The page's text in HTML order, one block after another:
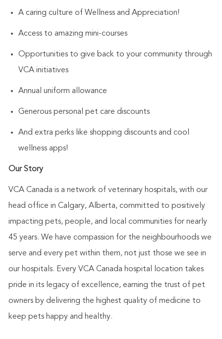
A caring culture of Wellness and Appreciation!
Access to amazing mini-courses
Opportunities to give back to your community through
VCA initiatives
Annual uniform allowance
Generous personal pet care discounts
And extra perks like shopping discounts and cool
wellness apps!
Our Story
VCA Canada is a network of veterinary hospitals, with our
head office in Calgary, Alberta, committed to positively
impacting pets, people, and local communities for nearly
45 years. We have compassion for the neighbourhoods we
serve and every pet within them, not just those we see in
our hospitals. Every VCA Canada hospital location takes
pride in its legacy of excellence, earning the trust of pet
owners by delivering the highest quality of medicine to
keep pets happy and healthy.